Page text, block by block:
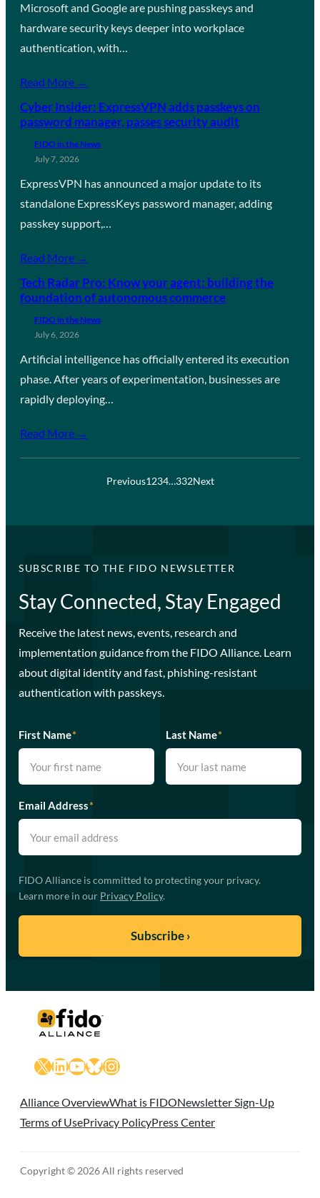
Microsoft and Google are pushing passkeys and
hardware security keys deeper into workplace
authentication, with…
Read More →
Cyber Insider: ExpressVPN adds passkeys on
password manager, passes security audit
FIDO in the News
July 7, 2026
ExpressVPN has announced a major update to its
standalone ExpressKeys password manager, adding
passkey support,…
Read More →
Tech Radar Pro: Know your agent: building the
foundation of autonomous commerce
FIDO in the News
July 6, 2026
Artificial intelligence has officially entered its execution
phase. After years of experimentation, businesses are
rapidly deploying…
Read More →
Previous1234…332Next
SUBSCRIBE TO THE FIDO NEWSLETTER
Stay Connected, Stay Engaged
Receive the latest news, events, research and
implementation guidance from the FIDO Alliance. Learn
about digital identity and fast, phishing-resistant
authentication with passkeys.
First Name* Last Name*
Email Address*
FIDO Alliance is committed to protecting your privacy.
Learn more in our Privacy Policy.
X LinkedIn
YouTube
Bluesky
Instagram
Alliance OverviewWhat is FIDONewsletter Sign-Up
Terms of UsePrivacy PolicyPress Center
Copyright © 2026 All rights reserved